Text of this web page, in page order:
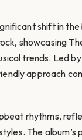
shift in the
showcasing
trends. Led
approach
rhythms,
The album’s